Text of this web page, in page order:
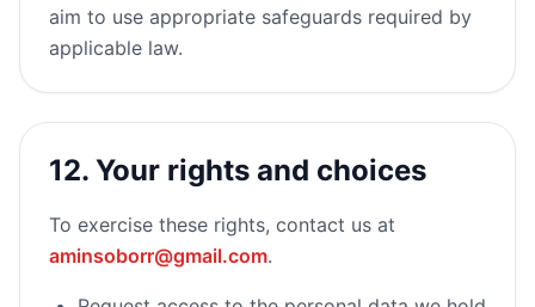
aim to use appropriate safeguards required by
applicable law.
12. Your rights and choices
To exercise these rights, contact us at
aminsoborr@gmail.com.